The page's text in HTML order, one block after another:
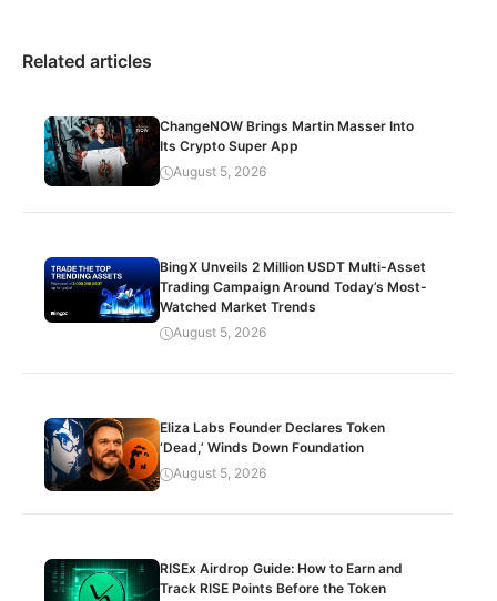
Related articles
ChangeNOW Brings Martin Masser Into
Its Crypto Super App
August 5, 2026
BingX Unveils 2 Million USDT Multi-Asset
Trading Campaign Around Today’s Most-
Watched Market Trends
August 5, 2026
Eliza Labs Founder Declares Token
‘Dead,’ Winds Down Foundation
August 5, 2026
RISEx Airdrop Guide: How to Earn and
Track RISE Points Before the Token